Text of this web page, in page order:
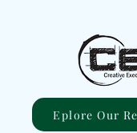
Eplore Our